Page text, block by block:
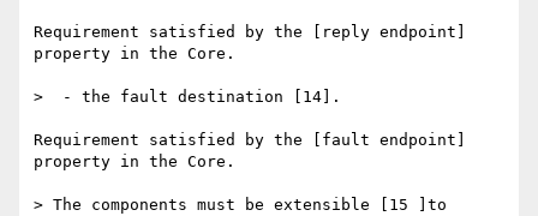
Requirement satisfied by the [reply endpoint]
property in the Core.
>  - the fault destination [14].
Requirement satisfied by the [fault endpoint]
property in the Core.
> The components must be extensible [15 ]to